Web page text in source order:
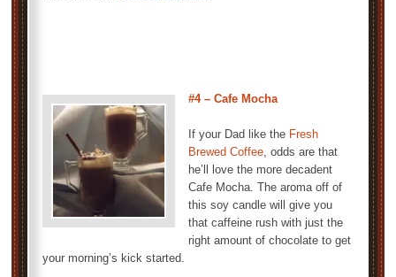
#4 – Cafe Mocha
If your Dad like the Fresh
Brewed Coffee, odds are that
he’ll love the more decadent
Cafe Mocha. The aroma off of
this soy candle will give you
that caffeine rush with just the
right amount of chocolate to get
your morning’s kick started.